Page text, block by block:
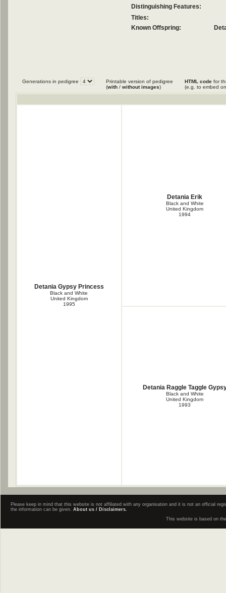
Distinguishing Features:
Titles:
Known Offspring:
Generations in pedigree
Printable version of pedigree
(with / without images)
HTML code for
(e.g. to embed
Detania Gypsy Princess
Black and White
United Kingdom
1995
Detania Erik
Black and White
United Kingdom
1994
Detania Raggle Taggle
Black and White
United Kingdom
1993
Please keep in mind that this website is not affiliated with any organisation and it is not an official
the information can be given. About us / Disclaimers.
This website is based on